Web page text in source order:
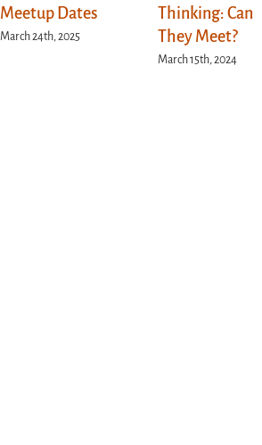
Meetup Dates
March 24th, 2025
Thinking: Can
They Meet?
March 15th, 2024